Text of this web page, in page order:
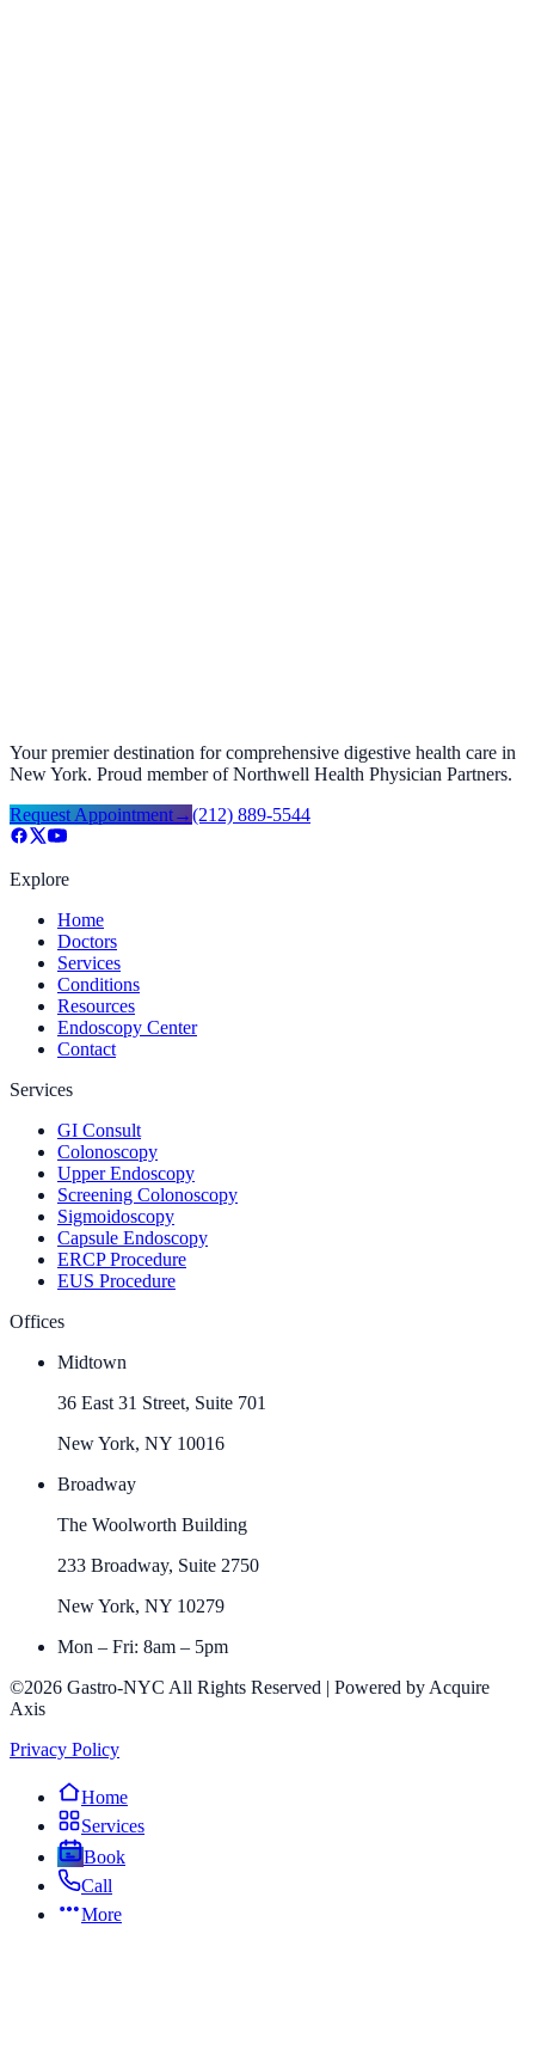
Your premier destination for comprehensive digestive health care in
New York. Proud member of Northwell Health Physician Partners.
Request Appointment→(212) 889-5544
Explore
Home
Doctors
Services
Conditions
Resources
Endoscopy Center
Contact
Services
GI Consult
Colonoscopy
Upper Endoscopy
Screening Colonoscopy
Sigmoidoscopy
Capsule Endoscopy
ERCP Procedure
EUS Procedure
Offices
Midtown
36 East 31 Street, Suite 701
New York, NY 10016
Broadway
The Woolworth Building
233 Broadway, Suite 2750
New York, NY 10279
Mon – Fri: 8am – 5pm
©2026 Gastro-NYC All Rights Reserved | Powered by Acquire
Axis
Privacy Policy
Home
Services
Book
Call
More